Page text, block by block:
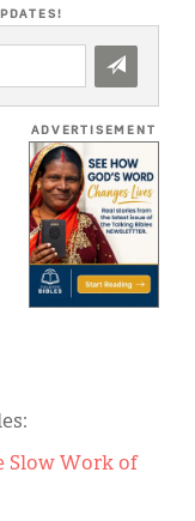
ADVERTISEMENT
Slow Work of